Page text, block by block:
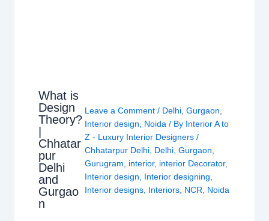
What is
Design
Theory?
Chhatar
pur
Delhi
and
Gurgao
n
Leave a Comment / Delhi, Gurgaon,
Interior design, Noida/ By Interior A to
Z - Luxury Interior Designers /
Chhatarpur Delhi, Delhi, Gurgaon,
Gurugram, interior, interior Decorator,
Interior design, Interior designing,
Interior designs, Interiors, NCR, Noida